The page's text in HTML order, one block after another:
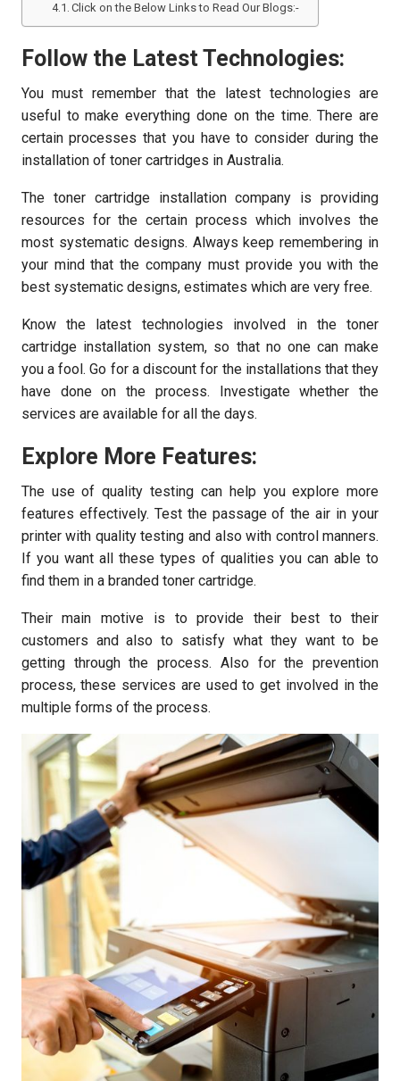
Click on the Below Links to Read Our Blogs:-
Follow the Latest Technologies:
You must remember that the latest technologies are
useful to make everything done on the time. There are
certain processes that you have to consider during the
installation of toner cartridges in Australia.
The toner cartridge installation company is providing
resources for the certain process which involves the
most systematic designs. Always keep remembering in
your mind that the company must provide you with the
best systematic designs, estimates which are very free.
Know the latest technologies involved in the toner
cartridge installation system, so that no one can make
you a fool. Go for a discount for the installations that they
have done on the process. Investigate whether the
services are available for all the days.
Explore More Features:
The use of quality testing can help you explore more
features effectively. Test the passage of the air in your
printer with quality testing and also with control manners.
If you want all these types of qualities you can able to
find them in a branded toner cartridge.
Their main motive is to provide their best to their
customers and also to satisfy what they want to be
getting through the process. Also for the prevention
process, these services are used to get involved in the
multiple forms of the process.